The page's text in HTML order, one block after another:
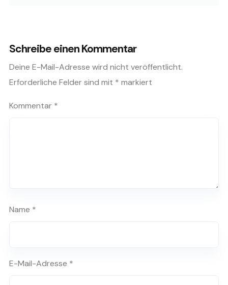
Schreibe einen Kommentar
Deine E-Mail-Adresse wird nicht veröffentlicht.
Erforderliche Felder sind mit * markiert
Kommentar *
Name *
E-Mail-Adresse *